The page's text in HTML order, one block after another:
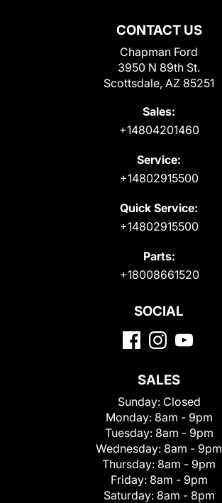
CONTACT US
Chapman Ford
3950 N 89th St.
Scottsdale, AZ 85251
Sales:
+14804201460
Service:
+14802915500
Quick Service:
+14802915500
Parts:
+18008661520
SOCIAL
SALES
Sunday: Closed
Monday: 8am - 9pm
Tuesday: 8am - 9pm
Wednesday: 8am - 9pm
Thursday: 8am - 9pm
Friday: 8am - 9pm
Saturday: 8am - 8pm